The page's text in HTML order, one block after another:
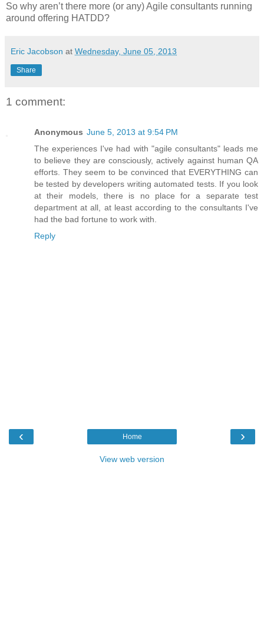
So why aren’t there more (or any) Agile consultants running
around offering HATDD?
Eric Jacobson at Wednesday, June 05, 2013
Share
1 comment:
Anonymous June 5, 2013 at 9:54 PM
The experiences I've had with "agile consultants" leads me
to believe they are consciously, actively against human QA
efforts. They seem to be convinced that EVERYTHING can
be tested by developers writing automated tests. If you look
at their models, there is no place for a separate test
department at all, at least according to the consultants I've
had the bad fortune to work with.
Reply
‹ ›
Home
View web version